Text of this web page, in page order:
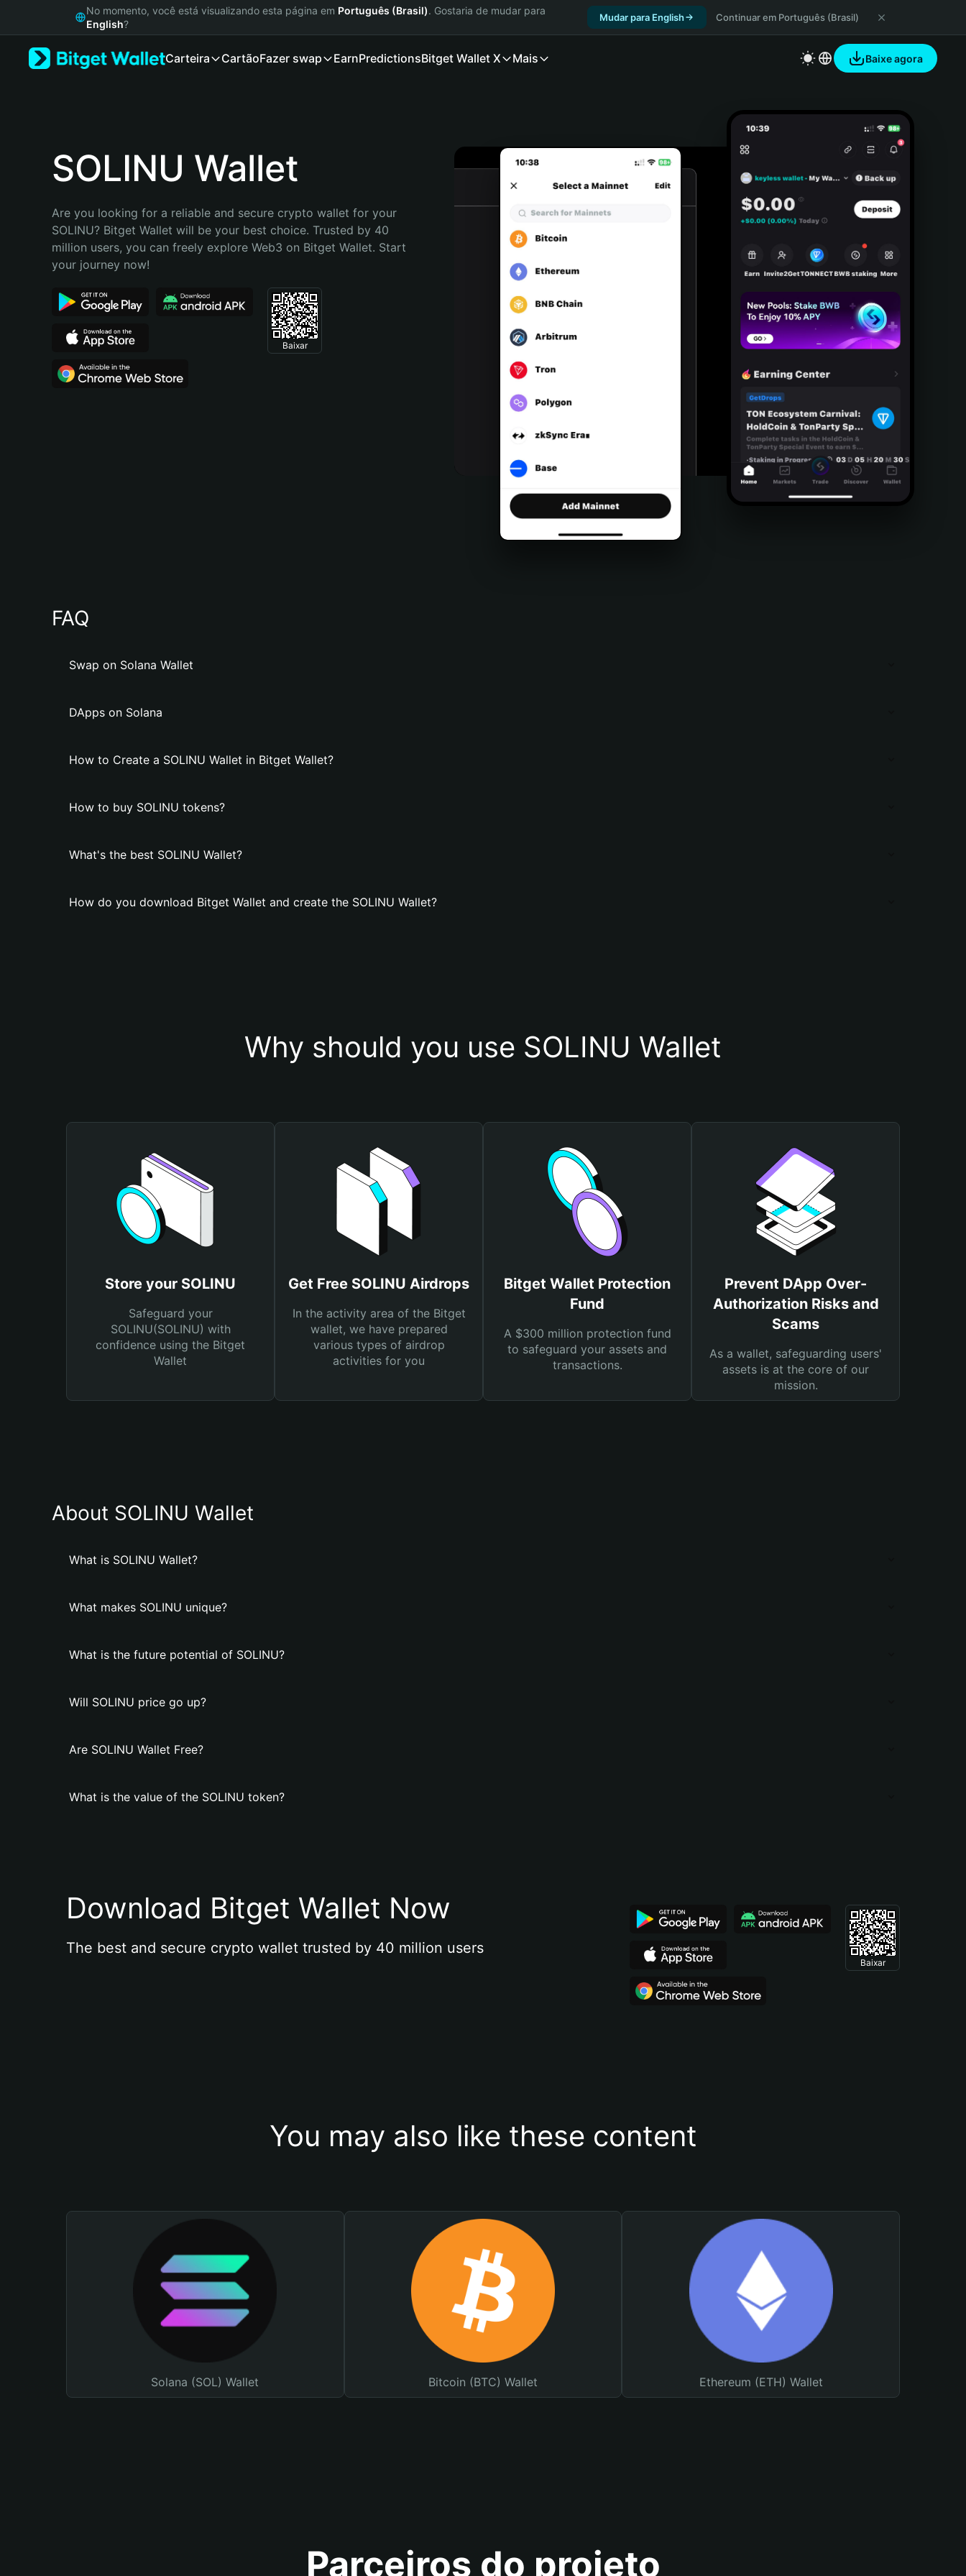
Русский
Bahasa Indonesia
Português (Brasil)
No momento, você está visualizando esta página em Português (Brasil). Gostaria de mudar para
English?
Mudar para English Continuar em Português (Brasil)
Carteira CartãoFazer swap EarnPredictionsBitget Wallet X Mais Baixe agora
SOLINU Wallet
Are you looking for a reliable and secure crypto wallet for your
SOLINU? Bitget Wallet will be your best choice. Trusted by 40
million users, you can freely explore Web3 on Bitget Wallet. Start
your journey now!
Baixar
FAQ
Swap on Solana Wallet
DApps on Solana
How to Create a SOLINU Wallet in Bitget Wallet?
How to buy SOLINU tokens?
What's the best SOLINU Wallet?
How do you download Bitget Wallet and create the SOLINU Wallet?
Why should you use SOLINU Wallet
Store your SOLINU
Safeguard your
SOLINU(SOLINU) with
confidence using the Bitget
Wallet
Get Free SOLINU Airdrops
In the activity area of the Bitget
wallet, we have prepared
various types of airdrop
activities for you
Bitget Wallet Protection
Fund
A $300 million protection fund
to safeguard your assets and
transactions.
Prevent DApp Over-
Authorization Risks and
Scams
As a wallet, safeguarding users'
assets is at the core of our
mission.
About SOLINU Wallet
What is SOLINU Wallet?
What makes SOLINU unique?
What is the future potential of SOLINU?
Will SOLINU price go up?
Are SOLINU Wallet Free?
What is the value of the SOLINU token?
Download Bitget Wallet Now
The best and secure crypto wallet trusted by 40 million users
Baixar
You may also like these content
Solana (SOL) Wallet Bitcoin (BTC) Wallet Ethereum (ETH) Wallet
Parceiros do projeto